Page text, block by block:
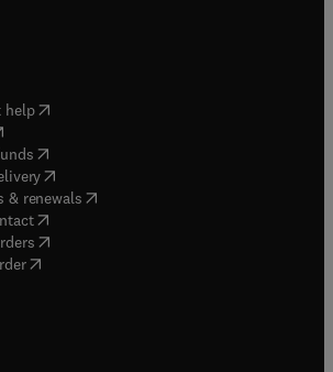
help( opens in new tab/window
in new tab/window
( opens in new tab/window
(opens in new tab/window
& renewals( opens in new tab/window
( opens in new tab/window
( opens in new tab/window